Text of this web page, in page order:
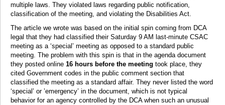
multiple laws. They violated laws regarding public notification,
classification of the meeting, and violating the Disabilities Act.
The article we wrote was based on the initial spin coming from DCA
legal that they had classified their Saturday 9 AM last-minute CSAC
meeting as a ‘special’ meeting as opposed to a standard public
meeting. The problem with this spin is that in the agenda document
they posted online 16 hours before the meeting took place, they
cited Government codes in the public comment section that
classified the meeting as a standard affair. They never listed the word
‘special’ or ’emergency’ in the document, which is not typical
behavior for an agency controlled by the DCA when such an unusual